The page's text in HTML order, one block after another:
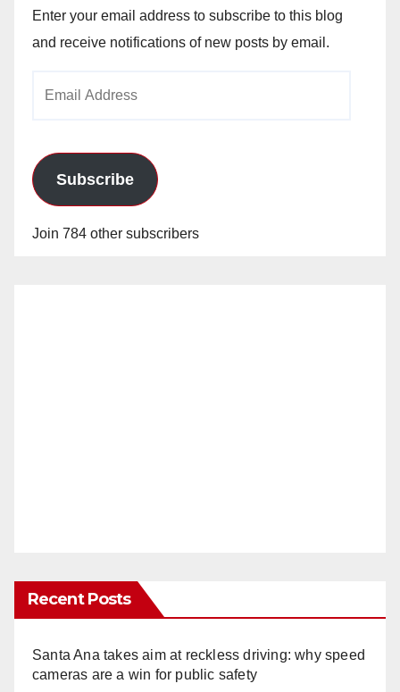
Enter your email address to subscribe to this blog
and receive notifications of new posts by email.
Subscribe
Join 784 other subscribers
Recent Posts
Santa Ana takes aim at reckless driving: why speed
cameras are a win for public safety